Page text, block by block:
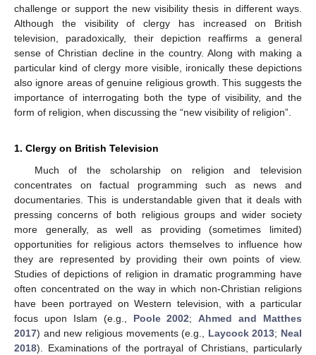
challenge or support the new visibility thesis in different ways.
Although the visibility of clergy has increased on British
television, paradoxically, their depiction reaffirms a general
sense of Christian decline in the country. Along with making a
particular kind of clergy more visible, ironically these depictions
also ignore areas of genuine religious growth. This suggests the
importance of interrogating both the type of visibility, and the
form of religion, when discussing the “new visibility of religion”.
1. Clergy on British Television
Much of the scholarship on religion and television
concentrates on factual programming such as news and
documentaries. This is understandable given that it deals with
pressing concerns of both religious groups and wider society
more generally, as well as providing (sometimes limited)
opportunities for religious actors themselves to influence how
they are represented by providing their own points of view.
Studies of depictions of religion in dramatic programming have
often concentrated on the way in which non-Christian religions
have been portrayed on Western television, with a particular
focus upon Islam (e.g., Poole 2002;Ahmed and Matthes
2017) and new religious movements (e.g., Laycock 2013; Neal
2018). Examinations of the portrayal of Christians, particularly